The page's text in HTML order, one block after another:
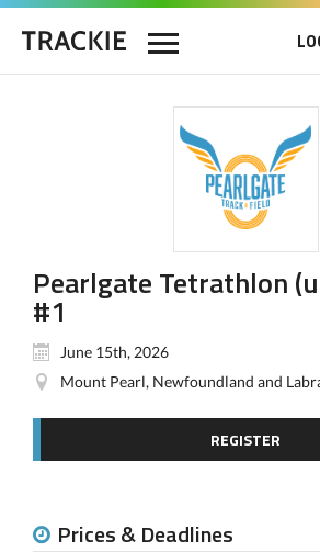
Pearlgate Tetrathlon
#1
June 15th, 2026
Mount Pearl, Newfoundland and
REGISTER
Prices & Deadlines